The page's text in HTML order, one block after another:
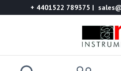
+ 4401522 789375